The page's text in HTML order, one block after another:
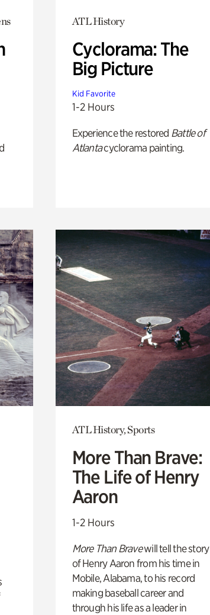
ATL History
Cyclorama: The
Big Picture
Kid Favorite
1-2 Hours
Experience the restored Battle of
Atlantacyclorama painting.
ATL History, Sports
More Than Brave:
The Life of Henry
Aaron
1-2 Hours
More Than Bravewill tell the story
of Henry Aaron from his time in
Mobile, Alabama, to his record
making baseball career and
through his life as a leader in